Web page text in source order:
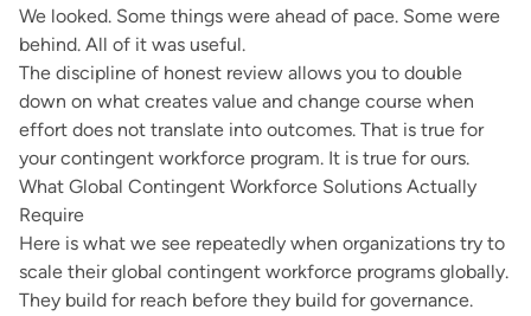
We looked. Some things were ahead of pace. Some were
behind. All of it was useful.
The discipline of honest review allows you to double
down on what creates value and change course when
effort does not translate into outcomes. That is true for
your contingent workforce program. It is true for ours.
What Global Contingent Workforce Solutions Actually
Require
Here is what we see repeatedly when organizations try to
scale their global contingent workforce programs globally.
They build for reach before they build for governance.